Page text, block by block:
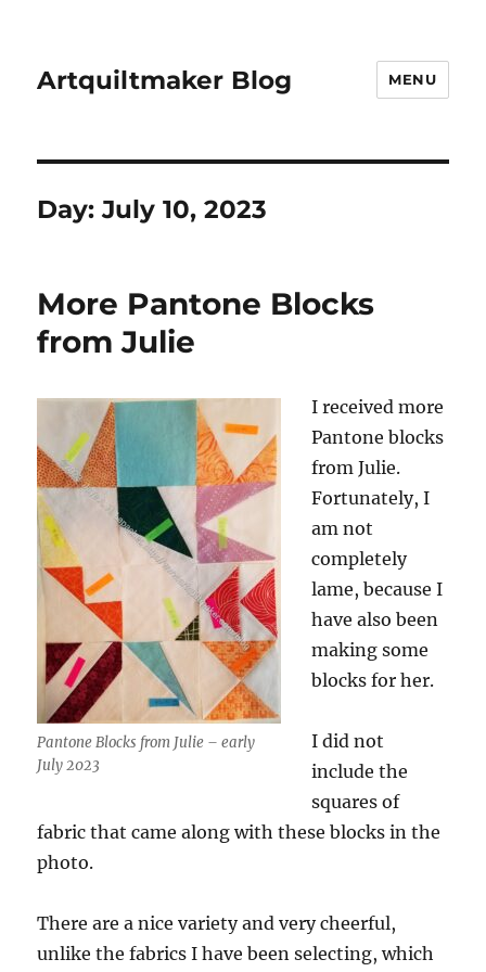
Artquiltmaker Blog MENU
Day:July 10, 2023
More Pantone Blocks
from Julie
Pantone Blocks from Julie – early
July 2023
I received more
Pantone blocks
from Julie.
Fortunately, I
am not
completely
lame, because I
have also been
making some
blocks for her.
I did not
include the
squares of
fabric that came along with these blocks in the
photo.
There are a nice variety and very cheerful,
unlike the fabrics I have been selecting, which